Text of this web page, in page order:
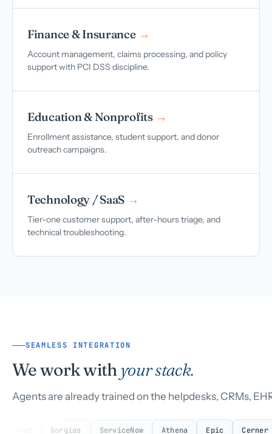
Finance & Insurance →
Account management, claims processing, and policy
support with PCI DSS discipline.
Education & Nonprofits →
Enrollment assistance, student support, and donor
outreach campaigns.
Technology / SaaS →
Tier-one customer support, after-hours triage, and
technical troubleshooting.
SEAMLESS INTEGRATION
We work withyour stack.
Agents are already trained on the helpdesks, CRMs,
ServiceNow Athena Epic Cerner